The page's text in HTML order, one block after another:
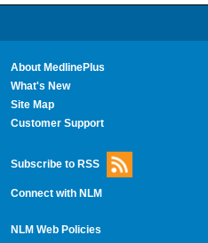
About MedlinePlus
What's New
Site Map
Customer Support
Subscribe to RSS
Connect with NLM
NLM Web Policies